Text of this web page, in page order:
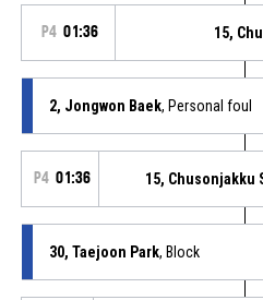
P4 01:36 15,
2, Jongwon Baek, Personal foul
P4 01:36 15, Chusonjakku
30, Taejoon Park, Block